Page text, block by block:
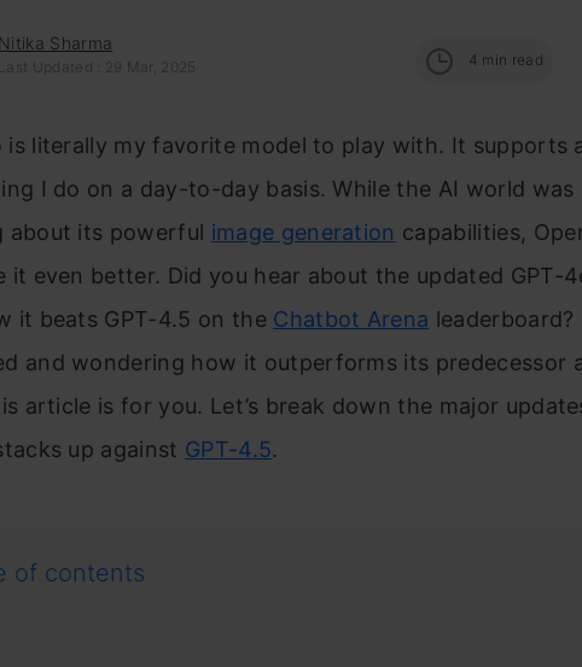
Nitika Sharma
Last Updated : 29 Mar, 2025 4 min read
is literally my favorite model to play with. It supports
I do on a day-to-day basis. While the AI world was
about its powerful image generation capabilities,
it even better. Did you hear about the updated GPT-
it beats GPT-4.5 on the Chatbot Arena leaderboard?
and wondering how it outperforms its predecessor
article is for you. Let’s break down the major
up against GPT-4.5.
of contents